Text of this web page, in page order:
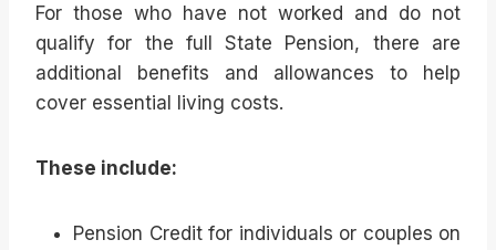
For those who have not worked and do not
qualify for the full State Pension, there are
additional benefits and allowances to help
cover essential living costs.
These include:
Pension Credit for individuals or couples on